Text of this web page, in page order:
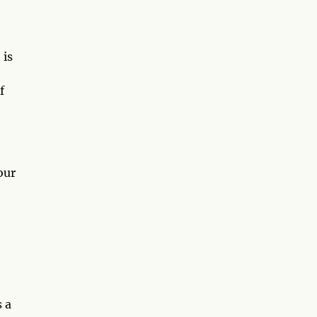
is
a